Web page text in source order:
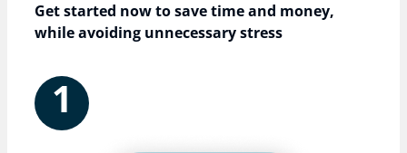
Get started now to save time and money,
while avoiding unnecessary stress
1